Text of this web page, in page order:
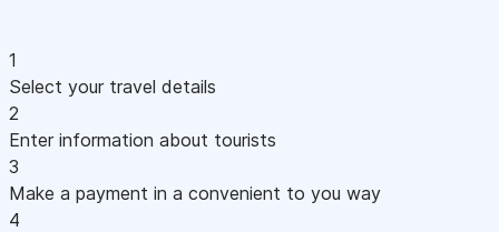
1
Select your travel details
2
Enter information about tourists
3
Make a payment in a convenient to you way
4